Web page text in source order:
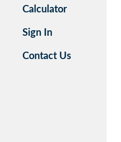
Calculator
Sign In
Contact Us